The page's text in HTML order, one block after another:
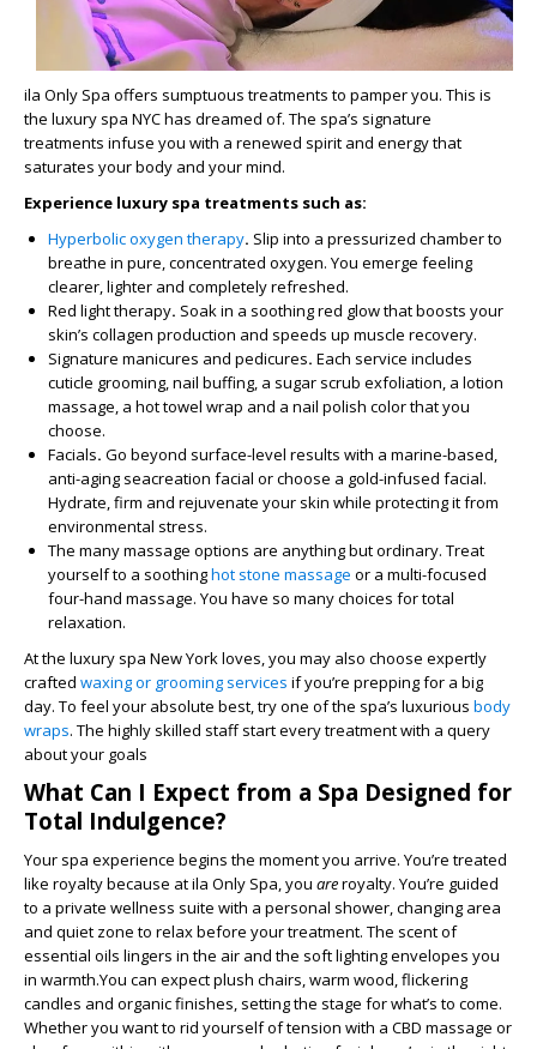
ila Only Spa offers sumptuous treatments to pamper you. This is
the luxury spa NYC has dreamed of. The spa’s signature
treatments infuse you with a renewed spirit and energy that
saturates your body and your mind.
Experience luxury spa treatments such as:
Hyperbolic oxygen therapy. Slip into a pressurized chamber to
breathe in pure, concentrated oxygen. You emerge feeling
clearer, lighter and completely refreshed.
Red light therapy. Soak in a soothing red glow that boosts your
skin’s collagen production and speeds up muscle recovery.
Signature manicures and pedicures. Each service includes
cuticle grooming, nail buffing, a sugar scrub exfoliation, a lotion
massage, a hot towel wrap and a nail polish color that you
choose.
Facials. Go beyond surface-level results with a marine-based,
anti-aging seacreation facial or choose a gold-infused facial.
Hydrate, firm and rejuvenate your skin while protecting it from
environmental stress.
The many massage options are anything but ordinary. Treat
yourself to a soothinghot stone massage or a multi-focused
four-hand massage. You have so many choices for total
relaxation.
At the luxury spa New York loves, you may also choose expertly
crafted waxing or grooming services if you’re prepping for a big
day. To feel your absolute best, try one of the spa’s luxurious body
wraps. The highly skilled staff start every treatment with a query
about your goals
What Can I Expect from a Spa Designed for
Total Indulgence?
Your spa experience begins the moment you arrive. You’re treated
like royalty because at ila Only Spa, you areroyalty. You’re guided
to a private wellness suite with a personal shower, changing area
and quiet zone to relax before your treatment. The scent of
essential oils lingers in the air and the soft lighting envelopes you
in warmth.You can expect plush chairs, warm wood, flickering
candles and organic finishes, setting the stage for what’s to come.
Whether you want to rid yourself of tension with a CBD massage or